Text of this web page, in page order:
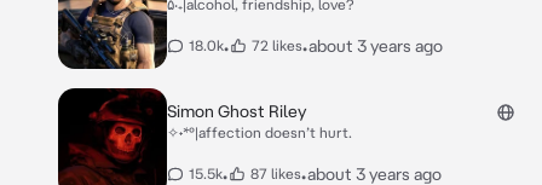
۵‧₊|alcohol, friendship, love?
18.0k• 72 likes•about 3 years ago
Simon Ghost Riley
✧˖*°|affection doesn’t hurt.
15.5k• 87 likes•about 3 years ago